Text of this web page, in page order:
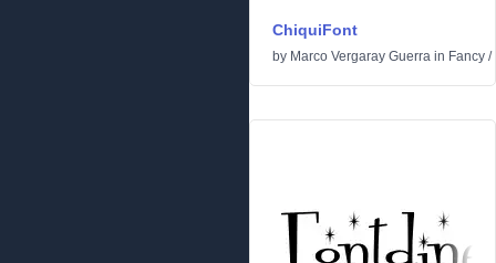
ChiquiFont
by Marco Vergaray Guerra in Fancy /